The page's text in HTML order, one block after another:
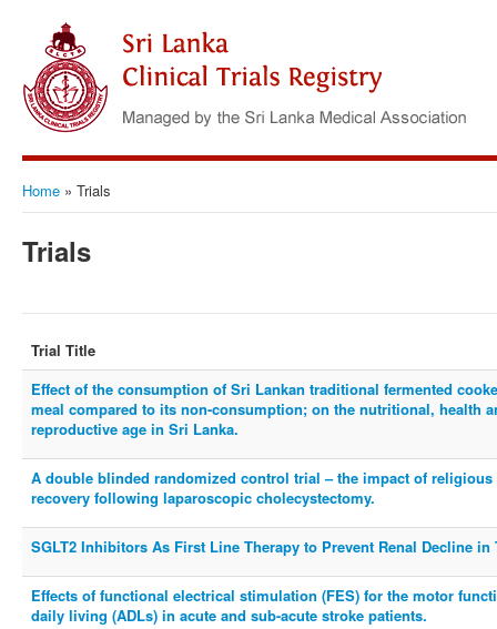
Home » Trials
Trials
Trial Title
Effect of the consumption of Sri Lankan traditional fermented
meal compared to its non-consumption; on the nutritional, health
reproductive age in Sri Lanka.
A double blinded randomized control trial – the impact of
recovery following laparoscopic cholecystectomy.
SGLT2 Inhibitors As First Line Therapy to Prevent Renal Decline in
Effects of functional electrical stimulation (FES) for the motor
daily living (ADLs) in acute and sub-acute stroke patients.